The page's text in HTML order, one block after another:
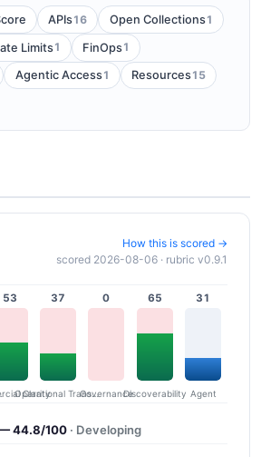
APIs16 Open Collections1
Limits1 FinOps1
Agentic Access1 Resources15
How this is scored →
scored 2026-08-06 · rubric v0.9.1
53
Clarity
37
Operational Transparency
0
Governance
65
Discoverability
31
Agent
44.8/100 · Developing